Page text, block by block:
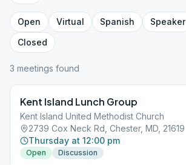
Open Virtual Spanish Speaker
Closed
3 meetings found
Kent Island Lunch Group
Kent Island United Methodist Church
2739 Cox Neck Rd, Chester, MD, 21619
Thursday at 12:00 pm
Open Discussion